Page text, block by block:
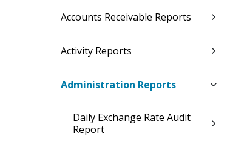
Accounts Receivable Reports
Activity Reports
Administration Reports
Daily Exchange Rate Audit
Report